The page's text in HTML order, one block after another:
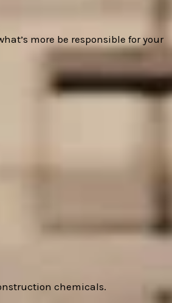
more be responsible for your
chemicals.